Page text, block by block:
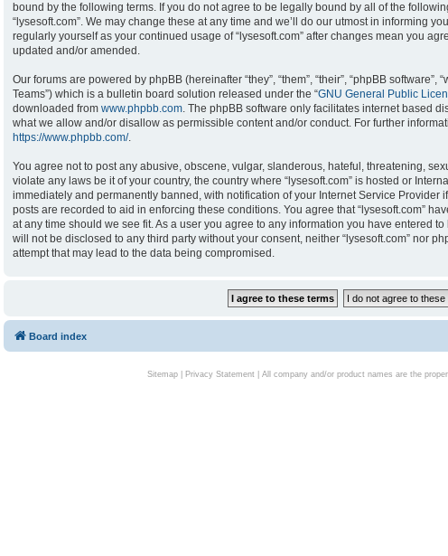
bound by the following terms. If you do not agree to be legally bound by all of the
“lysesoft.com”. We may change these at any time and we’ll do our utmost in informing
regularly yourself as your continued usage of “lysesoft.com” after changes mean you
updated and/or amended.
Our forums are powered by phpBB (hereinafter “they”, “them”, “their”, “phpBB software”,
Teams”) which is a bulletin board solution released under the “GNU General Public
downloaded from www.phpbb.com. The phpBB software only facilitates internet based
what we allow and/or disallow as permissible content and/or conduct. For further
https://www.phpbb.com/.
You agree not to post any abusive, obscene, vulgar, slanderous, hateful, threatening,
violate any laws be it of your country, the country where “lysesoft.com” is hosted or
immediately and permanently banned, with notification of your Internet Service Provider
posts are recorded to aid in enforcing these conditions. You agree that “lysesoft.com”
at any time should we see fit. As a user you agree to any information you have entered
will not be disclosed to any third party without your consent, neither “lysesoft.com” nor
attempt that may lead to the data being compromised.
Board index
Sitemap| Privacy Statement| All company and/or product names are the